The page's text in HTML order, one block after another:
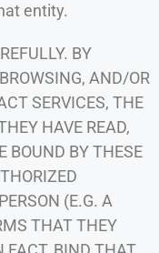
entity.
BY
AND/OR
SERVICES, THE
HAVE READ,
BOUND BY THESE
(E.G. A
THAT THEY